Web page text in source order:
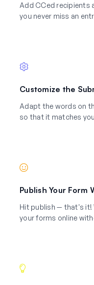
Add CCed recipients
you never miss an
Customize the
Adapt the words on
so that it matches
Publish Your Form
Hit publish — that's it!
your forms online